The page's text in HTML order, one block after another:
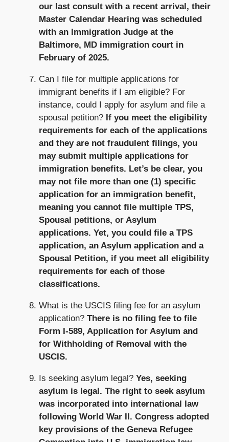
our last consult with a recent arrival, their
Master Calendar Hearing was scheduled
with an Immigration Judge at the
Baltimore, MD immigration court in
February of 2025.
Can I file for multiple applications for
immigrant benefits if I am eligible? For
instance, could I apply for asylum and file a
spousal petition? If you meet the eligibility
requirements for each of the applications
and they are not fraudulent filings, you
may submit multiple applications for
immigration benefits. Let’s be clear, you
may not file more than one (1) specific
application for an immigration benefit,
meaning you cannot file multiple TPS,
Spousal petitions, or Asylum
applications. Yet, you could file a TPS
application, an Asylum application and a
Spousal Petition, if you meet all eligibility
requirements for each of those
classifications.
What is the USCIS filing fee for an asylum
application? There is no filing fee to file
Form I-589, Application for Asylum and
for Withholding of Removal with the
USCIS.
Is seeking asylum legal? Yes, seeking
asylum is legal. The right to seek asylum
was incorporated into international law
following World War II. Congress adopted
key provisions of the Geneva Refugee